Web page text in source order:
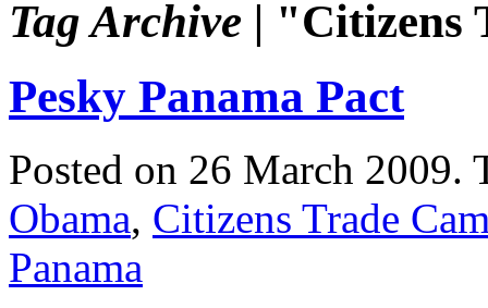
Tag Archive | "Citizens
Pesky Panama Pact
Posted on 26 March 2009.
Obama, Citizens Trade
Panama